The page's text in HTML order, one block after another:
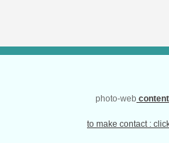
photo-web
to make contact :